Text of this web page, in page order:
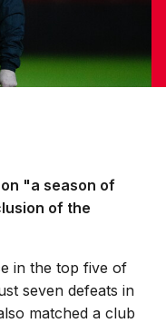
"a season of
of the
in the top five of
seven defeats in
matched a club